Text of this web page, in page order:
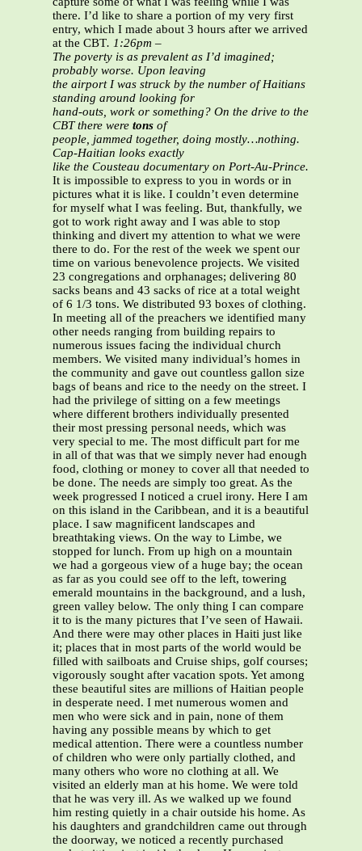
there. I’d like to share a portion of my very first
entry, which I made about 3 hours after we arrived
at the CBT. 1:26pm –
The poverty is as prevalent as I’d imagined;
probably worse. Upon leaving
the airport I was struck by the number of Haitians
standing around looking for
hand-outs, work or something? On the drive to the
CBT there were tons of
people, jammed together, doing mostly…nothing.
Cap-Haitian looks exactly
like the Cousteau documentary on Port-Au-Prince.
It is impossible to express to you in words or in
pictures what it is like. I couldn’t even determine
for myself what I was feeling. But, thankfully, we
got to work right away and I was able to stop
thinking and divert my attention to what we were
there to do. For the rest of the week we spent our
time on various benevolence projects. We visited
23 congregations and orphanages; delivering 80
sacks beans and 43 sacks of rice at a total weight
of 6 1/3 tons. We distributed 93 boxes of clothing.
In meeting all of the preachers we identified many
other needs ranging from building repairs to
numerous issues facing the individual church
members. We visited many individual’s homes in
the community and gave out countless gallon size
bags of beans and rice to the needy on the street. I
had the privilege of sitting on a few meetings
where different brothers individually presented
their most pressing personal needs, which was
very special to me. The most difficult part for me
in all of that was that we simply never had enough
food, clothing or money to cover all that needed to
be done. The needs are simply too great. As the
week progressed I noticed a cruel irony. Here I am
on this island in the Caribbean, and it is a beautiful
place. I saw magnificent landscapes and
breathtaking views. On the way to Limbe, we
stopped for lunch. From up high on a mountain
we had a gorgeous view of a huge bay; the ocean
as far as you could see off to the left, towering
emerald mountains in the background, and a lush,
green valley below. The only thing I can compare
it to is the many pictures that I’ve seen of Hawaii.
And there were may other places in Haiti just like
it; places that in most parts of the world would be
filled with sailboats and Cruise ships, golf courses;
vigorously sought after vacation spots. Yet among
these beautiful sites are millions of Haitian people
in desperate need. I met numerous women and
men who were sick and in pain, none of them
having any possible means by which to get
medical attention. There were a countless number
of children who were only partially clothed, and
many others who wore no clothing at all. We
visited an elderly man at his home. We were told
that he was very ill. As we walked up we found
him resting quietly in a chair outside his home. As
his daughters and grandchildren came out through
the doorway, we noticed a recently purchased